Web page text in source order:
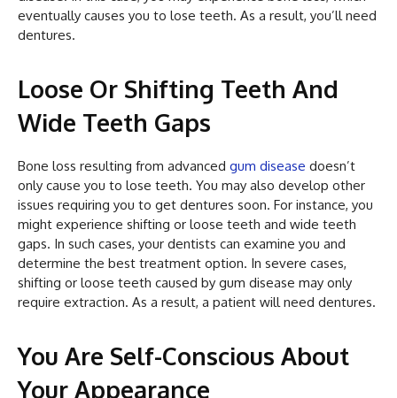
eventually causes you to lose teeth. As a result, you’ll need
dentures.
Loose Or Shifting Teeth And
Wide Teeth Gaps
Bone loss resulting from advanced gum disease doesn’t
only cause you to lose teeth. You may also develop other
issues requiring you to get dentures soon. For instance, you
might experience shifting or loose teeth and wide teeth
gaps. In such cases, your dentists can examine you and
determine the best treatment option. In severe cases,
shifting or loose teeth caused by gum disease may only
require extraction. As a result, a patient will need dentures.
You Are Self-Conscious About
Your Appearance